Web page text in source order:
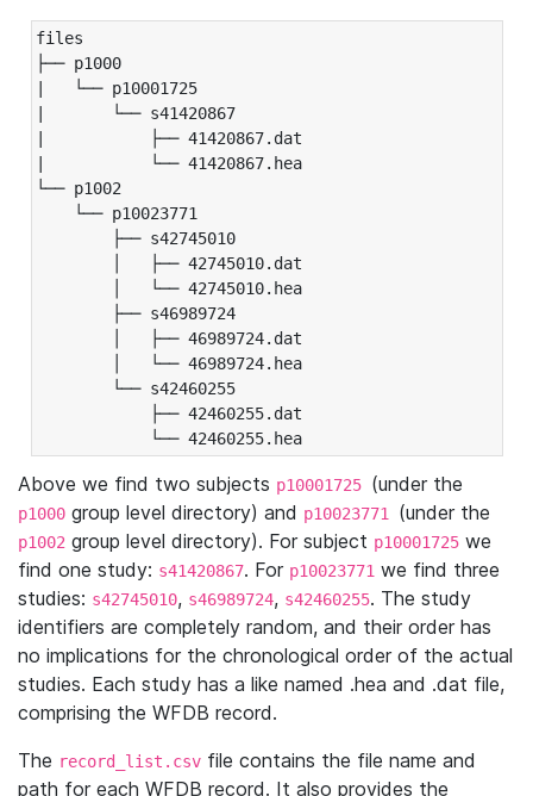
files
├── p1000
|   └── p10001725
|       └── s41420867
|           ├── 41420867.dat
|           └── 41420867.hea
└── p1002
└── p10023771
├── s42745010
│   ├── 42745010.dat
│   └── 42745010.hea
├── s46989724
│   ├── 46989724.dat
│   └── 46989724.hea
└── s42460255
├── 42460255.dat
└── 42460255.hea
Above we find two subjects p10001725 (under the
p1000 group level directory) and p10023771 (under the
p1002 group level directory). For subject p10001725 we
find one study: s41420867. For p10023771 we find three
studies: s42745010, s46989724, s42460255. The study
identifiers are completely random, and their order has
no implications for the chronological order of the actual
studies. Each study has a like named .hea and .dat file,
comprising the WFDB record.
The record_list.csv file contains the file name and
path for each WFDB record. It also provides the